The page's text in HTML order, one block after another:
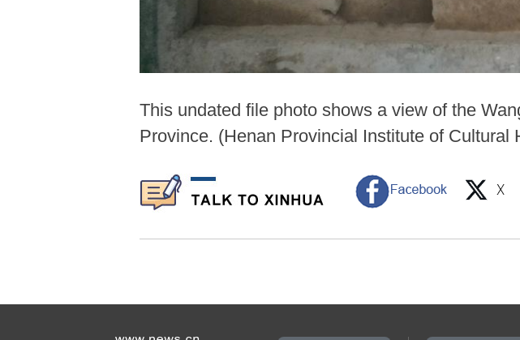
This undated file photo shows a view of the
Province. (Henan Provincial Institute of